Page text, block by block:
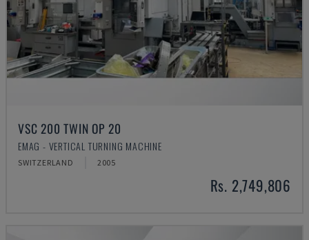
VSC 200 TWIN OP 20
EMAG - VERTICAL TURNING MACHINE
SWITZERLAND 2005
Rs. 2,749,806